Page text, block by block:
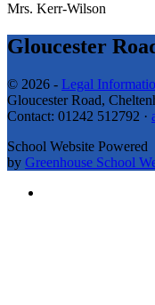
Mrs. Kerr-Wilson
Gloucester
© 2026 - Legal
Gloucester Road,
Contact: 01242 512792 ·
School Website Powered
by Greenhouse School